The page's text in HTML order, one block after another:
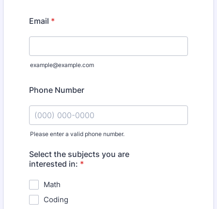
Email *
example@example.com
Phone Number
Please enter a valid phone number.
Select the subjects you are
interested in: *
Math
Coding